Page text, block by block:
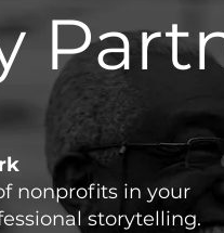
nonprofits in your
storytelling.​